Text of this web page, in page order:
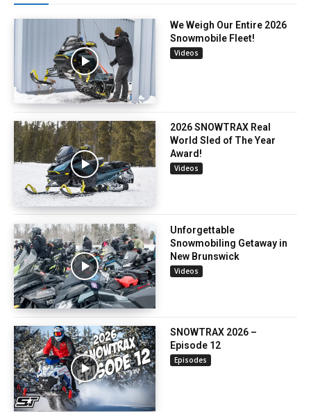
We Weigh Our Entire 2026
Snowmobile Fleet!
Videos
2026 SNOWTRAX Real
World Sled of The Year
Award!
Videos
Unforgettable
Snowmobiling Getaway in
New Brunswick
Videos
SNOWTRAX 2026 –
Episode 12
Episodes